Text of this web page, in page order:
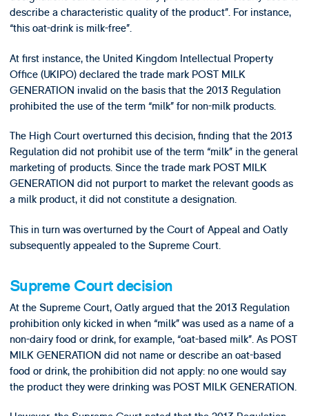
describe a characteristic quality of the product”. For instance,
“this oat-drink is milk-free”.
At first instance, the United Kingdom Intellectual Property
Office (UKIPO) declared the trade mark POST MILK
GENERATION invalid on the basis that the 2013 Regulation
prohibited the use of the term “milk” for non-milk products.
The High Court overturned this decision, finding that the 2013
Regulation did not prohibit use of the term “milk” in the general
marketing of products. Since the trade mark POST MILK
GENERATION did not purport to market the relevant goods as
a milk product, it did not constitute a designation.
This in turn was overturned by the Court of Appeal and Oatly
subsequently appealed to the Supreme Court.
Supreme Court decision
At the Supreme Court, Oatly argued that the 2013 Regulation
prohibition only kicked in when “milk” was used as a name of a
non-dairy food or drink, for example, “oat-based milk”. As POST
MILK GENERATION did not name or describe an oat-based
food or drink, the prohibition did not apply: no one would say
the product they were drinking was POST MILK GENERATION.